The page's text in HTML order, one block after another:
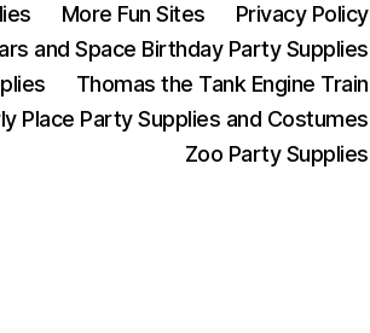
More Fun Sites
Privacy Policy
and Space Birthday Party Supplies
Thomas the Tank Engine Train
Place Party Supplies and Costumes
Zoo Party Supplies